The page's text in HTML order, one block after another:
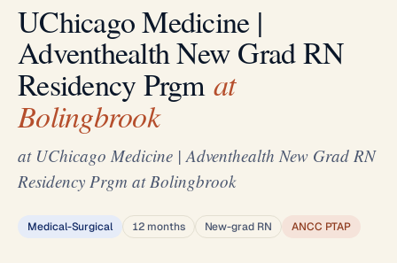
UChicago Medicine |
Adventhealth New Grad RN
Residency Prgmat
Bolingbrook
at UChicago Medicine | Adventhealth New Grad RN
Residency Prgm at Bolingbrook
Medical-Surgical 12 months New-grad RN ANCC PTAP